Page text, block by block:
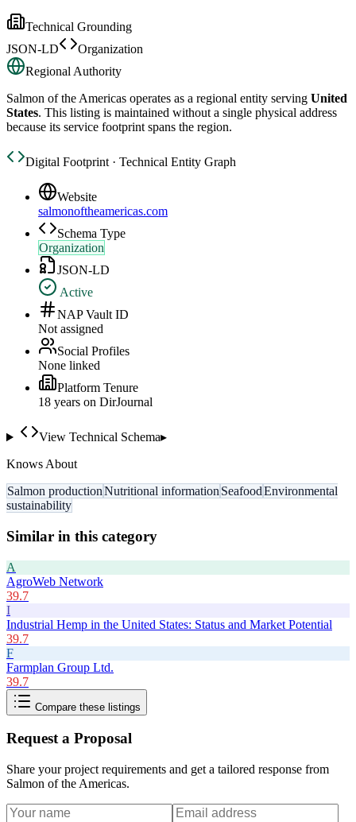
Technical Grounding
JSON-LD
Organization
Regional Authority
Salmon of the Americas operates as a regional entity serving United
States. This listing is maintained without a single physical address
because its service footprint spans the region.
Digital Footprint · Technical Entity Graph
Website
salmonoftheamericas.com
Schema Type
Organization
JSON-LD
Active
NAP Vault ID
Not assigned
Social Profiles
None linked
Platform Tenure
18 years on DirJournal
View Technical Schema▸
Knows About
Salmon productionNutritional information SeafoodEnvironmental
sustainability
Similar in this category
A
AgroWeb Network
39.7
I
Industrial Hemp in the United States: Status and Market Potential
39.7
F
Farmplan Group Ltd.
39.7
Compare these listings
Request a Proposal
Share your project requirements and get a tailored response from
Salmon of the Americas.